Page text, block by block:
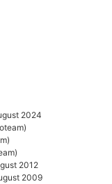
2024
2012
2009